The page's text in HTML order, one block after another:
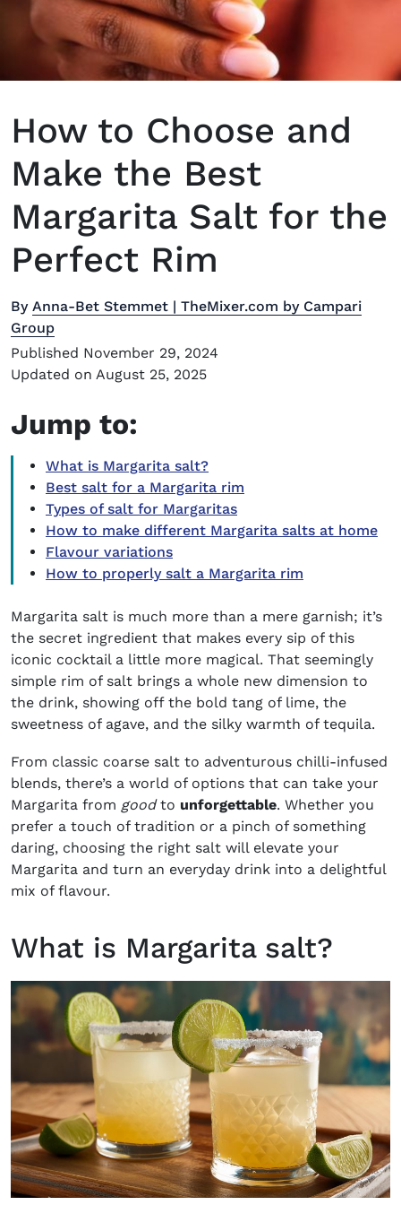
How to Choose and
Make the Best
Margarita Salt for the
Perfect Rim
By Anna-Bet Stemmet | TheMixer.com by Campari
Group
Published November 29, 2024
Updated on August 25, 2025
Jump to:
What is Margarita salt?
Best salt for a Margarita rim
Types of salt for Margaritas
How to make different Margarita salts at home
Flavour variations
How to properly salt a Margarita rim
Margarita salt is much more than a mere garnish; it’s
the secret ingredient that makes every sip of this
iconic cocktail a little more magical. That seemingly
simple rim of salt brings a whole new dimension to
the drink, showing off the bold tang of lime, the
sweetness of agave, and the silky warmth of tequila.
From classic coarse salt to adventurous chilli-infused
blends, there’s a world of options that can take your
Margarita from goodto unforgettable. Whether you
prefer a touch of tradition or a pinch of something
daring, choosing the right salt will elevate your
Margarita and turn an everyday drink into a delightful
mix of flavour.
What is Margarita salt?